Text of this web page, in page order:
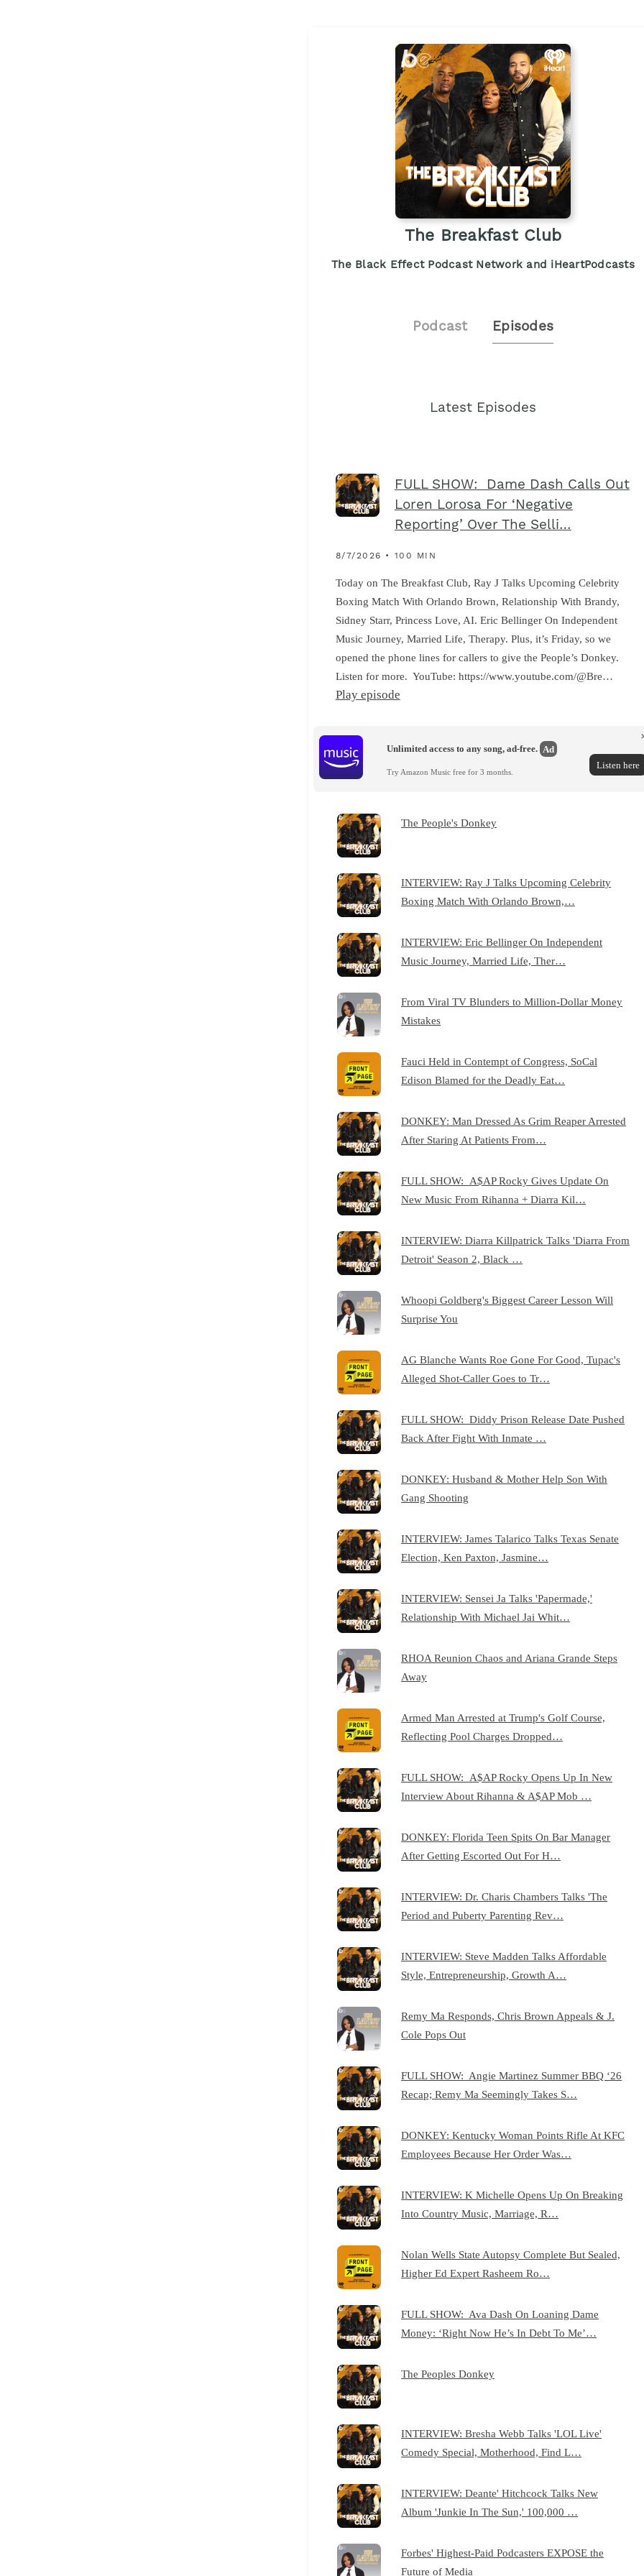
The Breakfast Club
The Black Effect Podcast Network and iHeartPodcasts
Podcast Episodes
Latest Episodes
FULL SHOW: Dame Dash Calls Out
Loren Lorosa For ‘Negative
Reporting’ Over The Selli…
8/7/2026 • 100 MIN
Today on The Breakfast Club, Ray J Talks Upcoming Celebrity
Boxing Match With Orlando Brown, Relationship With Brandy,
Sidney Starr, Princess Love, AI. Eric Bellinger On Independent
Music Journey, Married Life, Therapy. Plus, it’s Friday, so we
opened the phone lines for callers to give the People’s Donkey.
Listen for more. YouTube: https://www.youtube.com/@Bre…
Play episode
Unlimited access to any song, ad-free. Ad
Try Amazon Music free for 3 months.
Listen here
The People's Donkey
INTERVIEW: Ray J Talks Upcoming Celebrity
Boxing Match With Orlando Brown,…
INTERVIEW: Eric Bellinger On Independent
Music Journey, Married Life, Ther…
From Viral TV Blunders to Million-Dollar Money
Mistakes
Fauci Held in Contempt of Congress, SoCal
Edison Blamed for the Deadly Eat…
DONKEY: Man Dressed As Grim Reaper Arrested
After Staring At Patients From…
FULL SHOW: A$AP Rocky Gives Update On
New Music From Rihanna + Diarra Kil…
INTERVIEW: Diarra Killpatrick Talks 'Diarra From
Detroit' Season 2, Black …
Whoopi Goldberg's Biggest Career Lesson Will
Surprise You
AG Blanche Wants Roe Gone For Good, Tupac's
Alleged Shot-Caller Goes to Tr…
FULL SHOW: Diddy Prison Release Date Pushed
Back After Fight With Inmate …
DONKEY: Husband & Mother Help Son With
Gang Shooting
INTERVIEW: James Talarico Talks Texas Senate
Election, Ken Paxton, Jasmine…
INTERVIEW: Sensei Ja Talks 'Papermade,'
Relationship With Michael Jai Whit…
RHOA Reunion Chaos and Ariana Grande Steps
Away
Armed Man Arrested at Trump's Golf Course,
Reflecting Pool Charges Dropped…
FULL SHOW: A$AP Rocky Opens Up In New
Interview About Rihanna & A$AP Mob …
DONKEY: Florida Teen Spits On Bar Manager
After Getting Escorted Out For H…
INTERVIEW: Dr. Charis Chambers Talks 'The
Period and Puberty Parenting Rev…
INTERVIEW: Steve Madden Talks Affordable
Style, Entrepreneurship, Growth A…
Remy Ma Responds, Chris Brown Appeals & J.
Cole Pops Out
FULL SHOW: Angie Martinez Summer BBQ ‘26
Recap; Remy Ma Seemingly Takes S…
DONKEY: Kentucky Woman Points Rifle At KFC
Employees Because Her Order Was…
INTERVIEW: K Michelle Opens Up On Breaking
Into Country Music, Marriage, R…
Nolan Wells State Autopsy Complete But Sealed,
Higher Ed Expert Rasheem Ro…
FULL SHOW: Ava Dash On Loaning Dame
Money: ‘Right Now He’s In Debt To Me’…
The Peoples Donkey
INTERVIEW: Bresha Webb Talks 'LOL Live'
Comedy Special, Motherhood, Find L…
INTERVIEW: Deante' Hitchcock Talks New
Album 'Junkie In The Sun,' 100,000 …
Forbes' Highest-Paid Podcasters EXPOSE the
Future of Media